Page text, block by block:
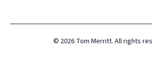
© 2026 Tom Merritt. All rights